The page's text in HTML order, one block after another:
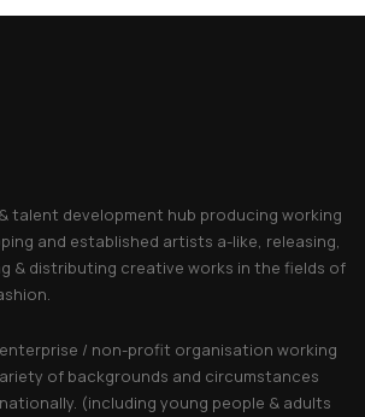
talent development hub producing working
and established artists a-like, releasing,
& distributing creative works in the fields of
enterprise / non-profit organisation working
of backgrounds and circumstances
(including young people & adults